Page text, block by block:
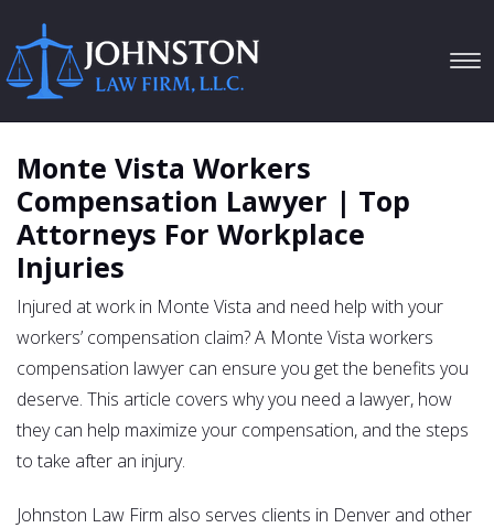
Monte Vista Workers
Compensation Lawyer | Top
Attorneys For Workplace
Injuries
Injured at work in Monte Vista and need help with your
workers’ compensation claim? A Monte Vista workers
compensation lawyer can ensure you get the benefits you
deserve. This article covers why you need a lawyer, how
they can help maximize your compensation, and the steps
to take after an injury.
Johnston Law Firm also serves clients in Denver and other